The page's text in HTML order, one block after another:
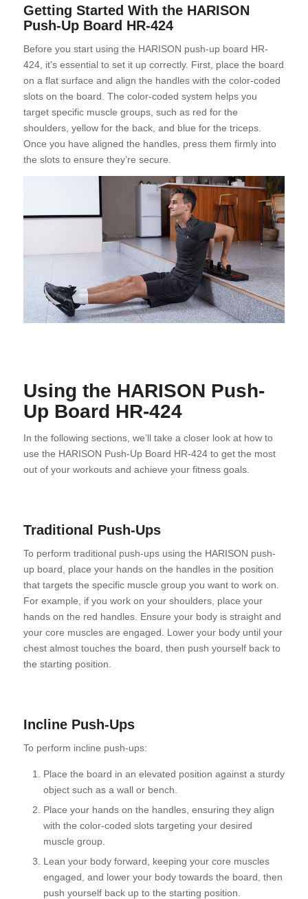
Getting Started With the HARISON
Push-Up Board HR-424
Before you start using the HARISON push-up board HR-
424, it’s essential to set it up correctly. First, place the board
on a flat surface and align the handles with the color-coded
slots on the board. The color-coded system helps you
target specific muscle groups, such as red for the
shoulders, yellow for the back, and blue for the triceps.
Once you have aligned the handles, press them firmly into
the slots to ensure they’re secure.
Using the HARISON Push-
Up Board HR-424
In the following sections, we’ll take a closer look at how to
use the HARISON Push-Up Board HR-424 to get the most
out of your workouts and achieve your fitness goals.
Traditional Push-Ups
To perform traditional push-ups using the HARISON push-
up board, place your hands on the handles in the position
that targets the specific muscle group you want to work on.
For example, if you work on your shoulders, place your
hands on the red handles. Ensure your body is straight and
your core muscles are engaged. Lower your body until your
chest almost touches the board, then push yourself back to
the starting position.
Incline Push-Ups
To perform incline push-ups:
Place the board in an elevated position against a sturdy
object such as a wall or bench.
Place your hands on the handles, ensuring they align
with the color-coded slots targeting your desired
muscle group.
Lean your body forward, keeping your core muscles
engaged, and lower your body towards the board, then
push yourself back up to the starting position.